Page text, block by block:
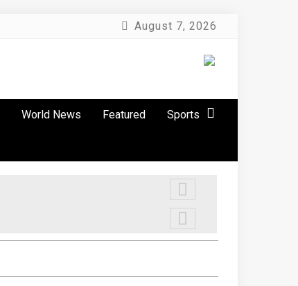
August 7, 2026
World News Featured Sports